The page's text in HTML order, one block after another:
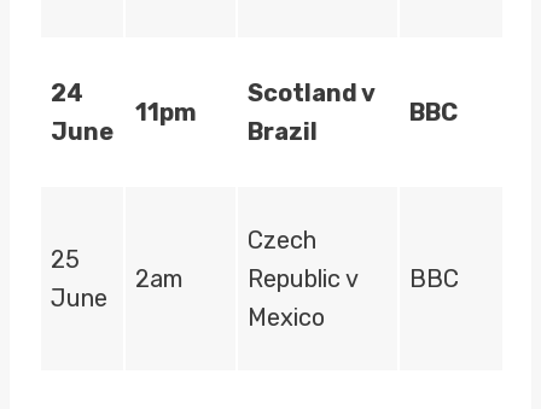
24
June
11pm
Scotland v
Brazil
BBC
25
June
2am
Czech
Republic v
Mexico
BBC